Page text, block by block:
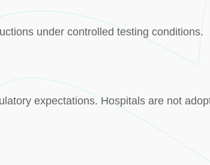
under controlled testing conditions.
expectations. Hospitals are not